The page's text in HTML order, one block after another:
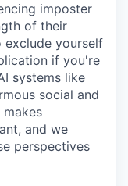
imposter
of their
exclude yourself
if you're
systems like
social and
and we
perspectives